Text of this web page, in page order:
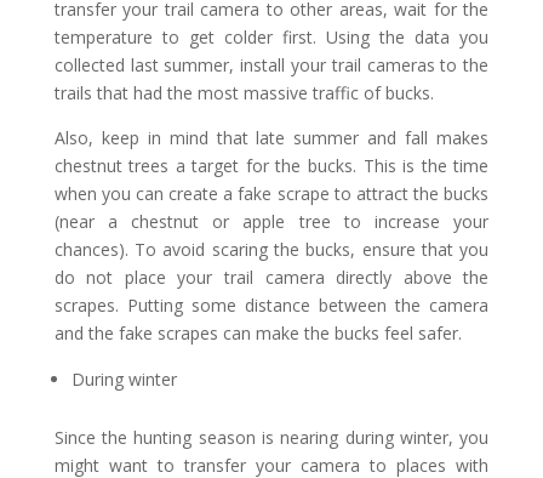
transfer your trail camera to other areas, wait for the
temperature to get colder first. Using the data you
collected last summer, install your trail cameras to the
trails that had the most massive traffic of bucks.
Also, keep in mind that late summer and fall makes
chestnut trees a target for the bucks. This is the time
when you can create a fake scrape to attract the bucks
(near a chestnut or apple tree to increase your
chances). To avoid scaring the bucks, ensure that you
do not place your trail camera directly above the
scrapes. Putting some distance between the camera
and the fake scrapes can make the bucks feel safer.
During winter
Since the hunting season is nearing during winter, you
might want to transfer your camera to places with